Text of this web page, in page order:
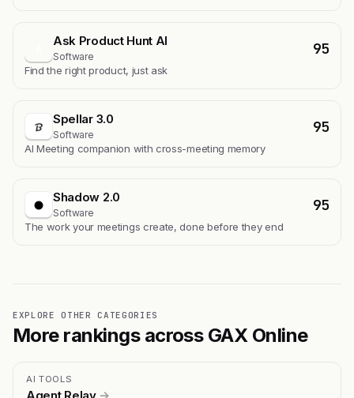
Ask Product Hunt AI
Software 95
Find the right product, just ask
Spellar 3.0
Software 95
AI Meeting companion with cross-meeting memory
Shadow 2.0
Software 95
The work your meetings create, done before they end
EXPLORE OTHER CATEGORIES
More rankings across GAX Online
AI TOOLS